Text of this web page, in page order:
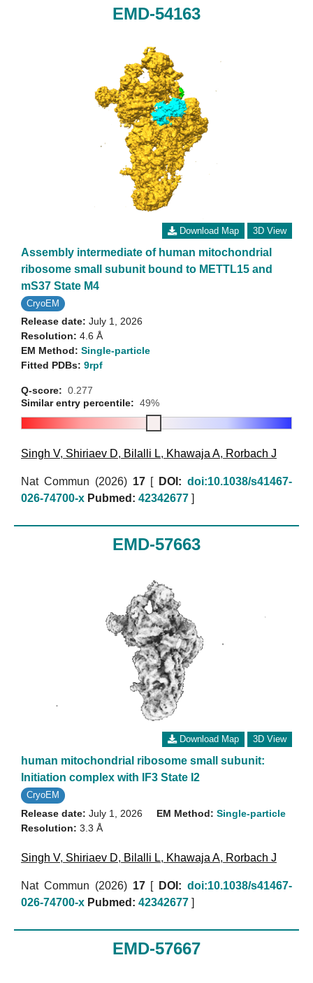
EMD-54163
Download Map 3D View
Assembly intermediate of human mitochondrial
ribosome small subunit bound to METTL15 and
mS37 State M4
CryoEM
Release date: July 1, 2026
Resolution: 4.6 Å
EM Method: Single-particle
Fitted PDBs: 9rpf
Q-score: 0.277
Similar entry percentile: 49%
Singh V, Shiriaev D, Bilalli L, Khawaja A, Rorbach J
Nat Commun (2026) 17[ DOI: doi:10.1038/s41467-
026-74700-x Pubmed: 42342677 ]
EMD-57663
Download Map 3D View
human mitochondrial ribosome small subunit:
Initiation complex with IF3 State I2
CryoEM
Release date: July 1, 2026
Resolution: 3.3 Å
EM Method: Single-particle
Singh V, Shiriaev D, Bilalli L, Khawaja A, Rorbach J
Nat Commun (2026) 17[ DOI: doi:10.1038/s41467-
026-74700-x Pubmed: 42342677 ]
EMD-57667